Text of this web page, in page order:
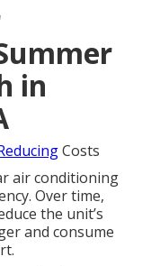
in
Costs
air conditioning
Over time,
the unit’s
and consume